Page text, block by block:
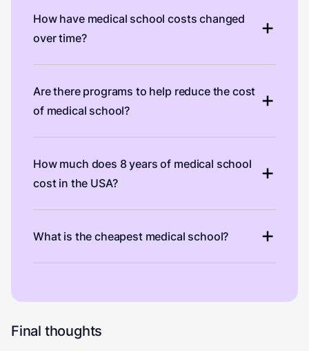
How have medical school costs changed
over time?
Are there programs to help reduce the cost
of medical school?
How much does 8 years of medical school
cost in the USA?
What is the cheapest medical school?
Final thoughts